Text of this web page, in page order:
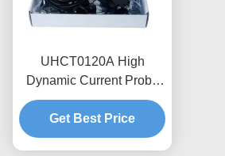
UHCT0120A High
Dynamic Current Probe
0.12kA Peak 70%/ms
Attenuation , Anti-
interference Design
Get Best Price